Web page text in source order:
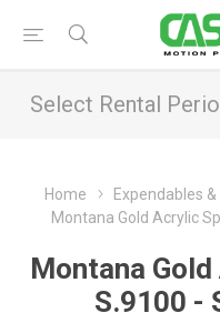
Select Rental
Home Expendables &
Montana Gold Acrylic
Montana
S.9100 -